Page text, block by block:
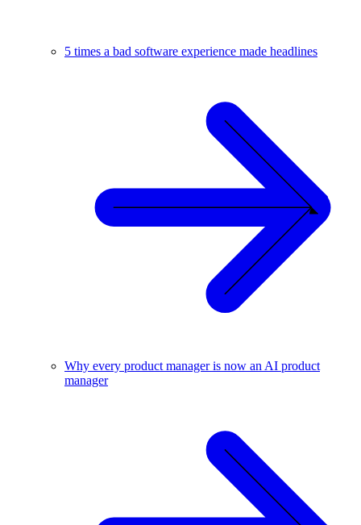
5 times a bad software experience made headlines
Why every product manager is now an AI product
manager